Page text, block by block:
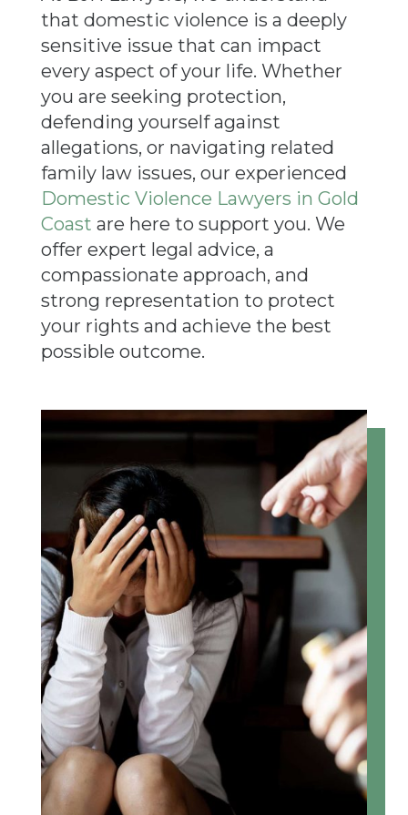
that domestic violence is a deeply
sensitive issue that can impact
every aspect of your life. Whether
you are seeking protection,
defending yourself against
allegations, or navigating related
family law issues, our experienced
Domestic Violence Lawyers in Gold
Coast are here to support you. We
offer expert legal advice, a
compassionate approach, and
strong representation to protect
your rights and achieve the best
possible outcome.